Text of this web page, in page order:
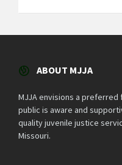
ABOUT MJJA
MJJA envisions a preferred
public is aware and
quality juvenile justice
Missouri.